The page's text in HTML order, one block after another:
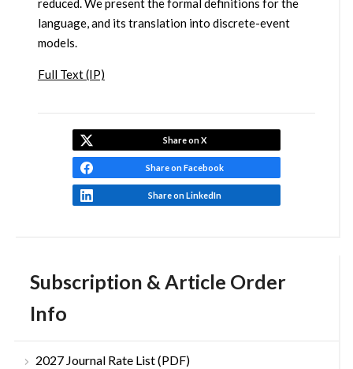
Subscription & Article Order
Info
2027 Journal Rate List (PDF)
reduced. We present the formal definitions for the
language, and its translation into discrete-event
models.
Full Text (IP)
Share on X
Share on Facebook
Share on LinkedIn